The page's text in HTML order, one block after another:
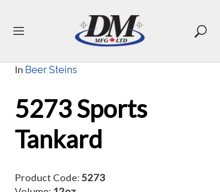
content
In Beer Steins
5273 Sports
Tankard
Product Code: 5273